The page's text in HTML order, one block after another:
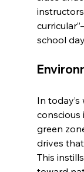
school
In
conscious
green
drives
This